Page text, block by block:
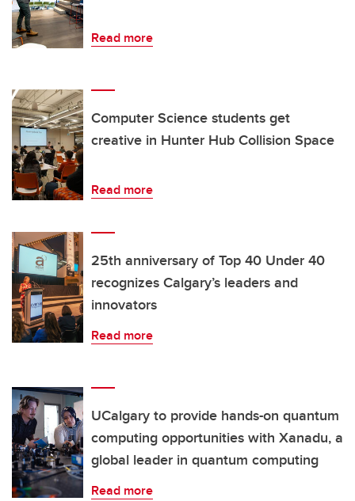
Read more
Computer Science students get
creative in Hunter Hub Collision Space
Read more
25th anniversary of Top 40 Under 40
recognizes Calgary’s leaders and
innovators
Read more
UCalgary to provide hands-on quantum
computing opportunities with Xanadu, a
global leader in quantum computing
Read more